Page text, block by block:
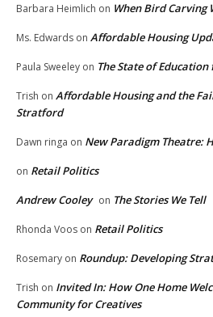
Barbara Heimlich on When Bird Carving
Ms. Edwards on Affordable Housing
Paula Sweeley on The State of
Trish on Affordable Housing and the
Stratford
Dawn ringa on New Paradigm Theatre:
on Retail Politics
Andrew Cooley on The Stories We Tell
Rhonda Voos on Retail Politics
Rosemary on Roundup: Developing
Trish on Invited In: How One Home
Community for Creatives